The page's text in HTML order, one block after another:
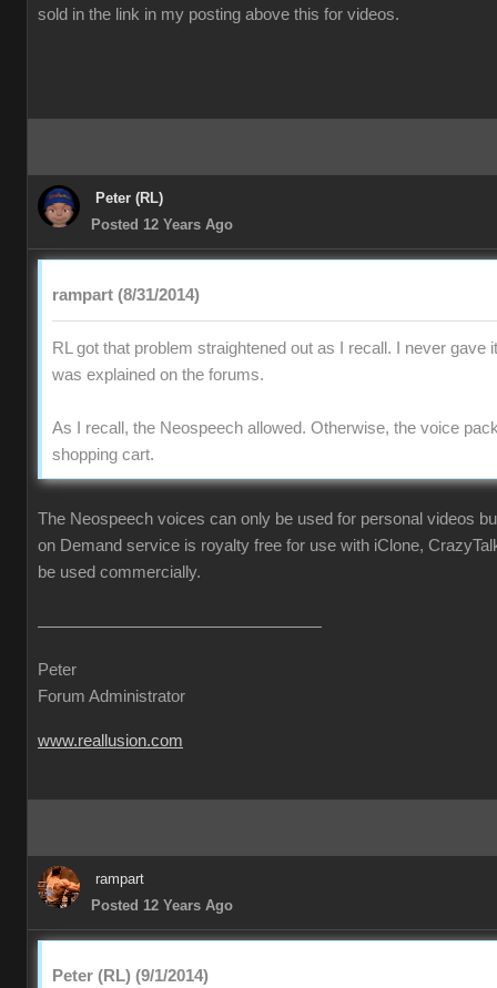
sold in the link in my posting above this for videos.
Peter (RL)
Posted 12 Years Ago
rampart (8/31/2014)
RL got that problem straightened out as I recall. I never gave
was explained on the forums.
As I recall, the Neospeech allowed. Otherwise, the voice
shopping cart.
The Neospeech voices can only be used for personal videos
on Demand service is royalty free for use with iClone,
be used commercially.
Peter
Forum Administrator
www.reallusion.com
rampart
Posted 12 Years Ago
Peter (RL) (9/1/2014)